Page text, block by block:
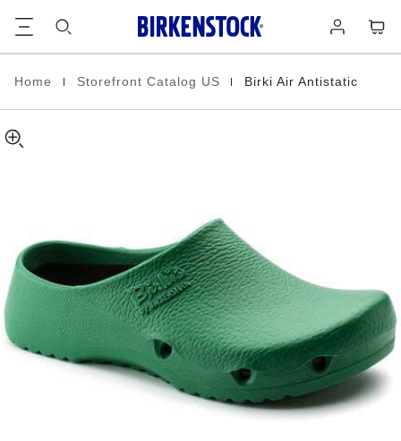
in
Homepage
Home Storefront Catalog US | Birki Air Antistatic
Air
Antistatic
Polyurethane
about
product
materials